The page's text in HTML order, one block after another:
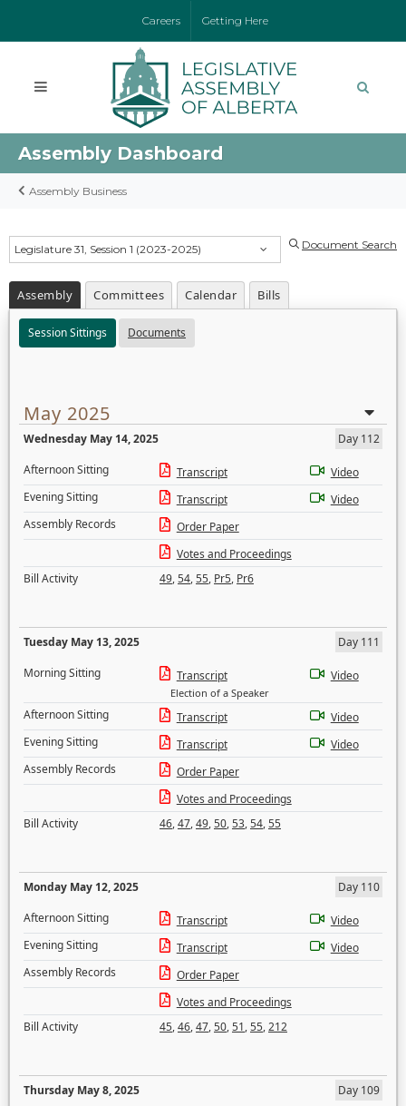
Careers Getting Here
Assembly Dashboard
Assembly Business
Legislature 31, Session 1 (2023-2025) Document Search
Assembly Committees Calendar Bills
Session Sittings Documents
May 2025
Wednesday May 14, 2025
Day 112
Afternoon Sitting
Transcript
Video
Evening Sitting
Transcript
Video
Assembly Records
Order Paper
Votes and Proceedings
Bill Activity
49,54,55, Pr5, Pr6
Tuesday May 13, 2025
Day 111
Morning Sitting
Transcript
Election of a Speaker
Video
Afternoon Sitting Transcript
Video
Evening Sitting
Transcript
Video
Assembly Records
Order Paper
Votes and Proceedings
Bill Activity
46,47,49,50,53,54,55
Monday May 12, 2025
Day 110
Afternoon Sitting
Transcript
Video
Evening Sitting
Transcript
Video
Assembly Records
Order Paper
Votes and Proceedings
Bill Activity
45,46,47,50,51,55,212
Thursday May 8, 2025
Day 109